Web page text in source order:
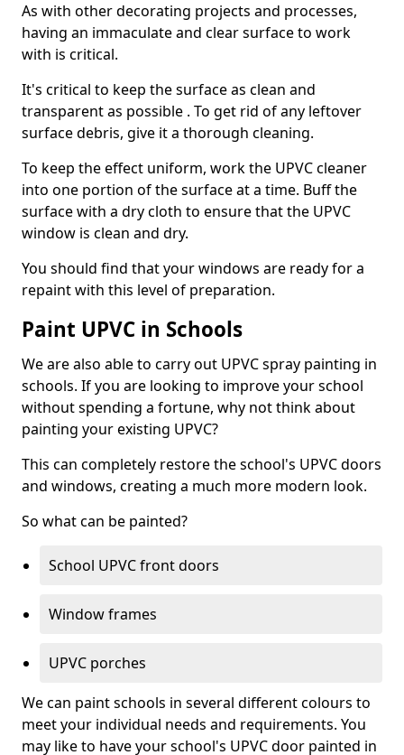
As with other decorating projects and processes,
having an immaculate and clear surface to work
with is critical.
It's critical to keep the surface as clean and
transparent as possible . To get rid of any leftover
surface debris, give it a thorough cleaning.
To keep the effect uniform, work the UPVC cleaner
into one portion of the surface at a time. Buff the
surface with a dry cloth to ensure that the UPVC
window is clean and dry.
You should find that your windows are ready for a
repaint with this level of preparation.
Paint UPVC in Schools
We are also able to carry out UPVC spray painting in
schools. If you are looking to improve your school
without spending a fortune, why not think about
painting your existing UPVC?
This can completely restore the school's UPVC doors
and windows, creating a much more modern look.
So what can be painted?
School UPVC front doors
Window frames
UPVC porches
We can paint schools in several different colours to
meet your individual needs and requirements. You
may like to have your school's UPVC door painted in